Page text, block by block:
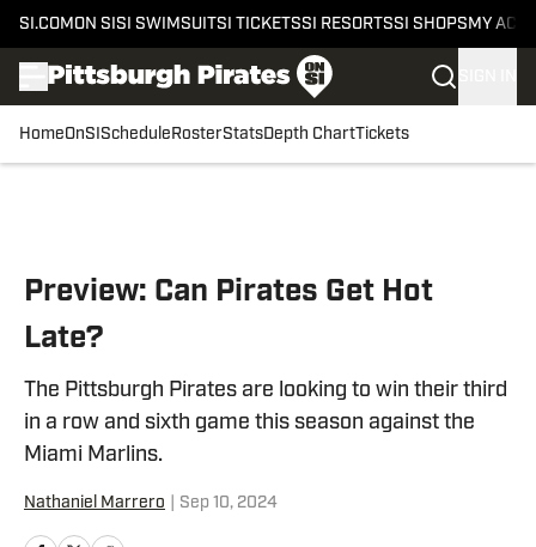
SI.COM ON SI SI SWIMSUITSI TICKETSSI RESORTSSI SHOPS MY
HomeOnSI Schedule RosterStatsDepth ChartTickets
Preview: Can Pirates Get Hot
Late?
The Pittsburgh Pirates are looking to win their third
in a row and sixth game this season against the
Miami Marlins.
Nathaniel Marrero Sep 10, 2024